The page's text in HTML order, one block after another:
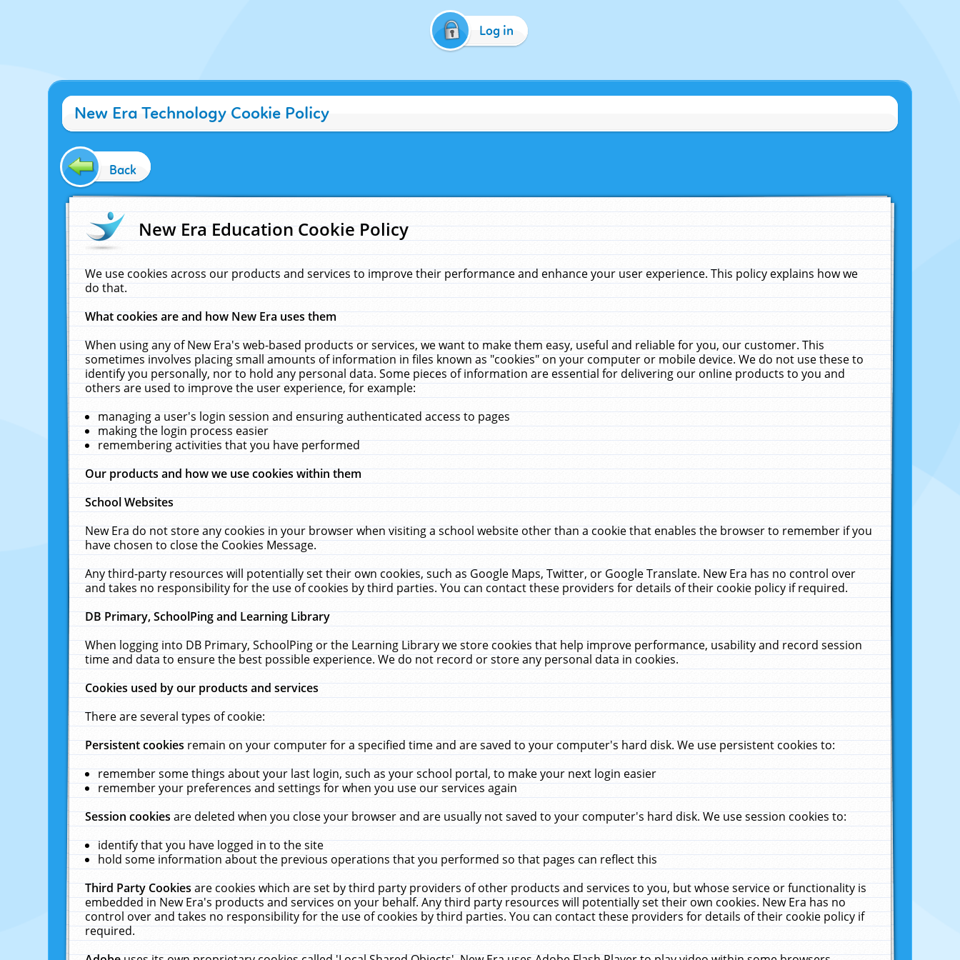
Log in
New Era Technology Cookie Policy
Back
New Era Education Cookie Policy
We use cookies across our products and services to improve their performance and enhance your user experience. This policy explains how we
do that.
What cookies are and how New Era uses them
When using any of New Era's web-based products or services, we want to make them easy, useful and reliable for you, our customer. This
sometimes involves placing small amounts of information in files known as "cookies" on your computer or mobile device. We do not use these to
identify you personally, nor to hold any personal data. Some pieces of information are essential for delivering our online products to you and
others are used to improve the user experience, for example:
managing a user's login session and ensuring authenticated access to pages
making the login process easier
remembering activities that you have performed
Our products and how we use cookies within them
School Websites
New Era do not store any cookies in your browser when visiting a school website other than a cookie that enables the browser to remember if you
have chosen to close the Cookies Message.
Any third-party resources will potentially set their own cookies, such as Google Maps, Twitter, or Google Translate. New Era has no control over
and takes no responsibility for the use of cookies by third parties. You can contact these providers for details of their cookie policy if required.
DB Primary, SchoolPing and Learning Library
When logging into DB Primary, SchoolPing or the Learning Library we store cookies that help improve performance, usability and record session
time and data to ensure the best possible experience. We do not record or store any personal data in cookies.
Cookies used by our products and services
There are several types of cookie:
Persistent cookiesremain on your computer for a specified time and are saved to your computer's hard disk. We use persistent cookies to:
remember some things about your last login, such as your school portal, to make your next login easier
remember your preferences and settings for when you use our services again
Session cookiesare deleted when you close your browser and are usually not saved to your computer's hard disk. We use session cookies to:
identify that you have logged in to the site
hold some information about the previous operations that you performed so that pages can reflect this
Third Party Cookiesare cookies which are set by third party providers of other products and services to you, but whose service or functionality is
embedded in New Era's products and services on your behalf. Any third party resources will potentially set their own cookies. New Era has no
control over and takes no responsibility for the use of cookies by third parties. You can contact these providers for details of their cookie policy if
required.